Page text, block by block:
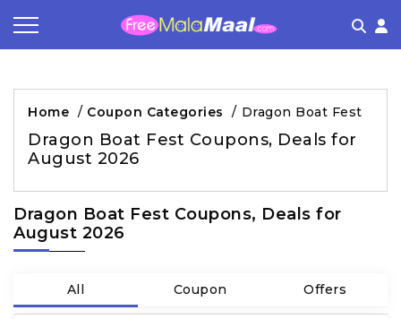
Home / Coupon Categories / Dragon Boat Fest
Dragon Boat Fest Coupons, Deals for
August 2026
Dragon Boat Fest Coupons, Deals for
August 2026
All Coupon Offers
Store Category
Share & Earn
Frequently Asked Questions
Contact